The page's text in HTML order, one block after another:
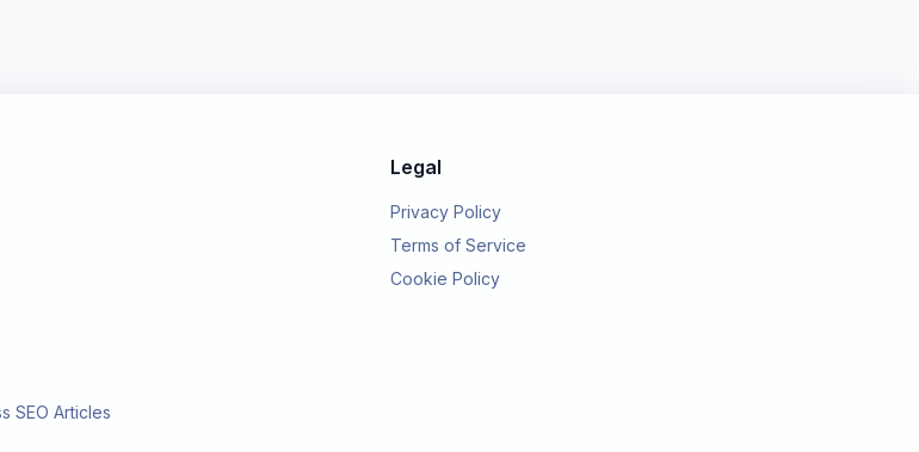
SEO Articles
Legal
Privacy Policy
Terms of Service
Cookie Policy